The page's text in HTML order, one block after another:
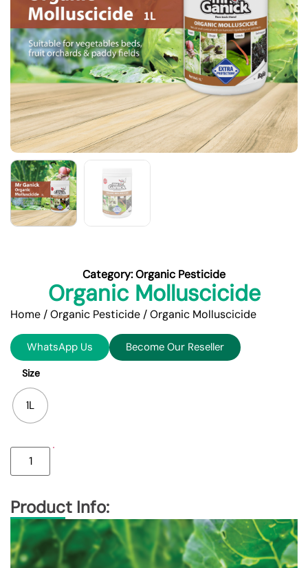
Category:Organic Pesticide
Organic Molluscicide
Home /Organic Pesticide / Organic Molluscicide
WhatsApp Us Become Our Reseller
Size
1L
Product Info: